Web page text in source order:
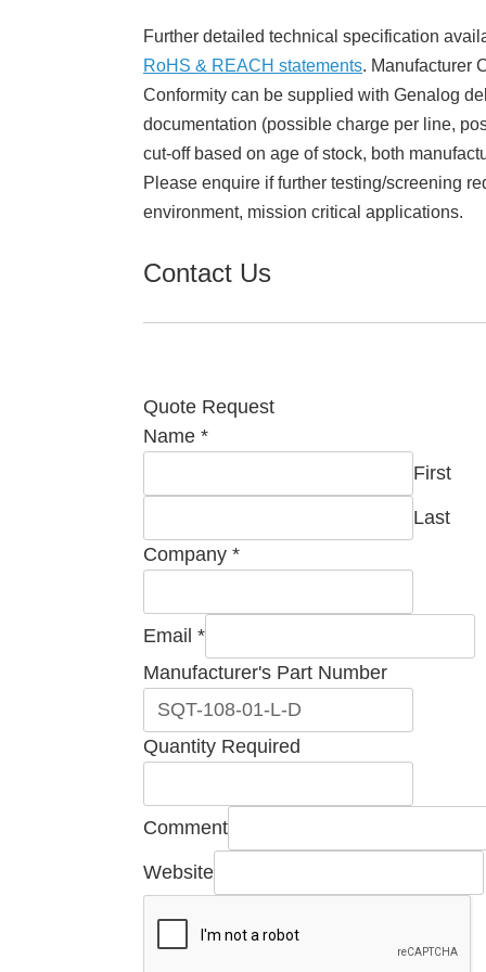
Further detailed technical specification
RoHS & REACH statements. Manufacturer
Conformity can be supplied with Genalog
documentation (possible charge per line,
cut-off based on age of stock, both
Please enquire if further testing/screening
environment, mission critical applications.
Contact Us
Quote Request
Name *
First
Last
Company *
Email *
Manufacturer's
Number
Comment
Manufacturer's Part Number
Quantity Required
Comment
Website